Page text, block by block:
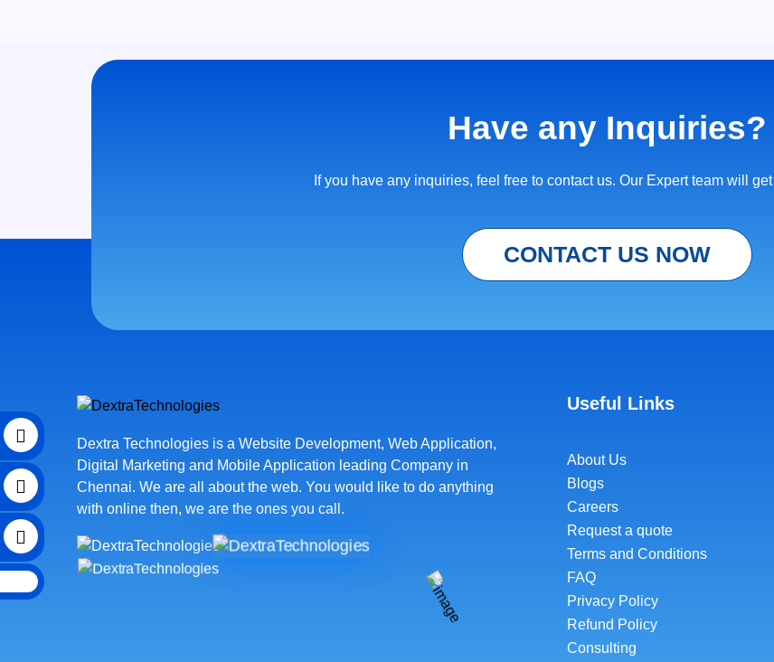
Have any Inquiries?
If you have any inquiries, feel free to contact us. Our Expert team will
CONTACT US NOW
Dextra Technologies is a Website Development, Web Application,
Digital Marketing and Mobile Application leading Company in
Chennai. We are all about the web. You would like to do anything
with online then, we are the ones you call.
Useful Links
About Us
Blogs
Careers
Request a quote
Terms and Conditions
FAQ
Privacy Policy
Refund Policy
Consulting